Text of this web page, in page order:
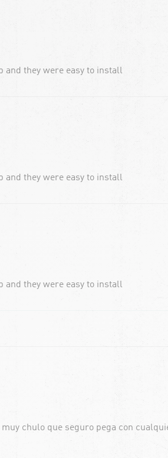
and they were easy to install
and they were easy to install
and they were easy to install
chulo que seguro pega con